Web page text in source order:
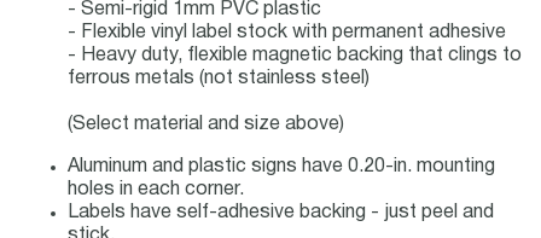
- Semi-rigid 1mm PVC plastic
- Flexible vinyl label stock with permanent adhesive
- Heavy duty, flexible magnetic backing that clings to
ferrous metals (not stainless steel)
(Select material and size above)
Aluminum and plastic signs have 0.20-in. mounting
holes in each corner.
Labels have self-adhesive backing - just peel and